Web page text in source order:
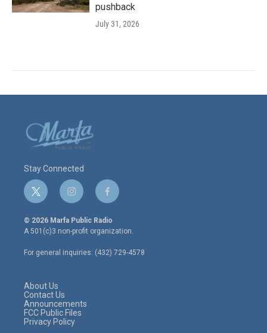
pushback
July 31, 2026
Stay Connected
t
w
i
t
e
r
i
n
s
t
a
g
r
f
a
c
e
o
o
© 2026 Marfa Public Radio
A 501(c)3 non-profit organization.
For general inquiries: (432) 729-4578
About Us
Contact Us
Announcements
FCC Public Files
Privacy Policy